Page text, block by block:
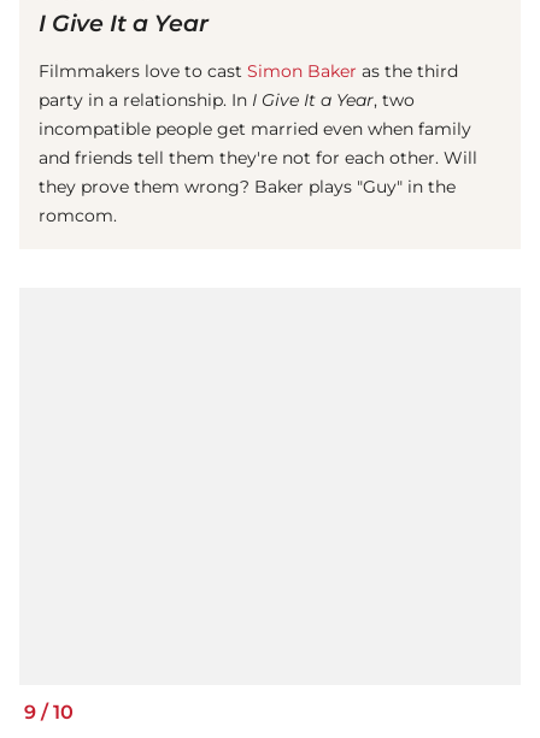
I Give It a Year
Filmmakers love to cast Simon Baker as the third
party in a relationship. In I Give It a Year, two
incompatible people get married even when family
and friends tell them they're not for each other. Will
they prove them wrong? Baker plays "Guy" in the
romcom.
9 / 10